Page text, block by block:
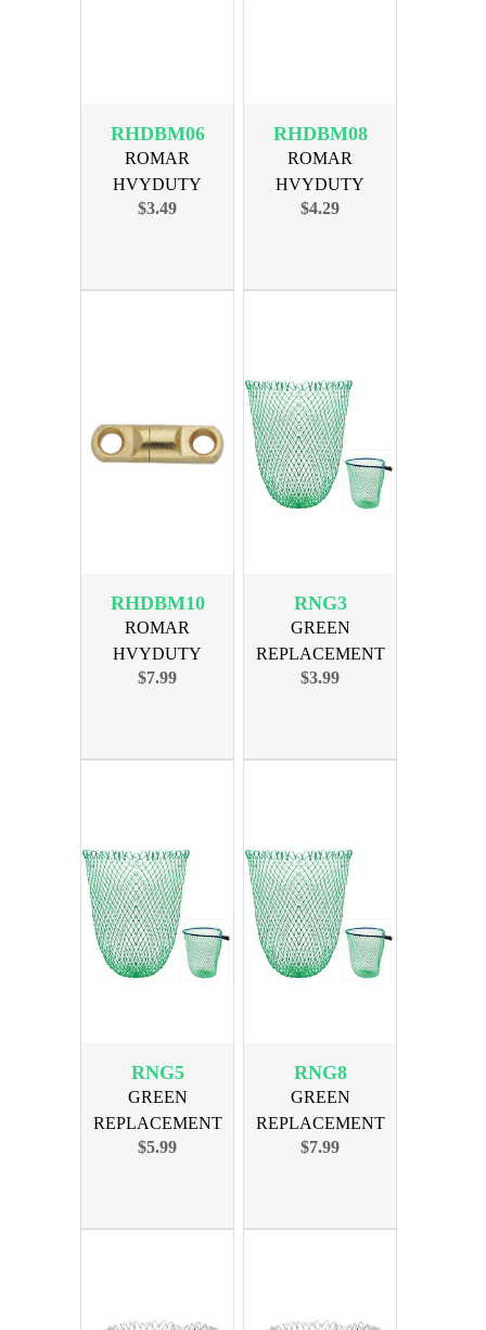
RHDBM06
ROMAR
HVYDUTY
SWIVEL SIZE 6
$3.49
RHDBM08
ROMAR
HVYDUTY
SWIVEL SIZE 8
$4.29
RHDBM10
ROMAR
HVYDUTY
SWIVEL SIZE 10
$7.99
RNG3
GREEN
REPLACEMENT
NET FOR 16in
$3.99
RNG5
GREEN
REPLACEMENT
NET FOR 18in
$5.99
RNG8
GREEN
REPLACEMENT
NET FOR 22in
$7.99